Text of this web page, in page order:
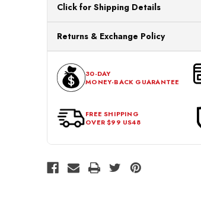
Click for Shipping Details
processing. Orders Placed After 12:30
Next Business Day.
Returns & Exchange Policy
within 30 days of the purchase date. To
should be in its original condition, with all
30-DAY
MONEY-BACK GUARANTEE
FREE SHIPPING
OVER $99 US48